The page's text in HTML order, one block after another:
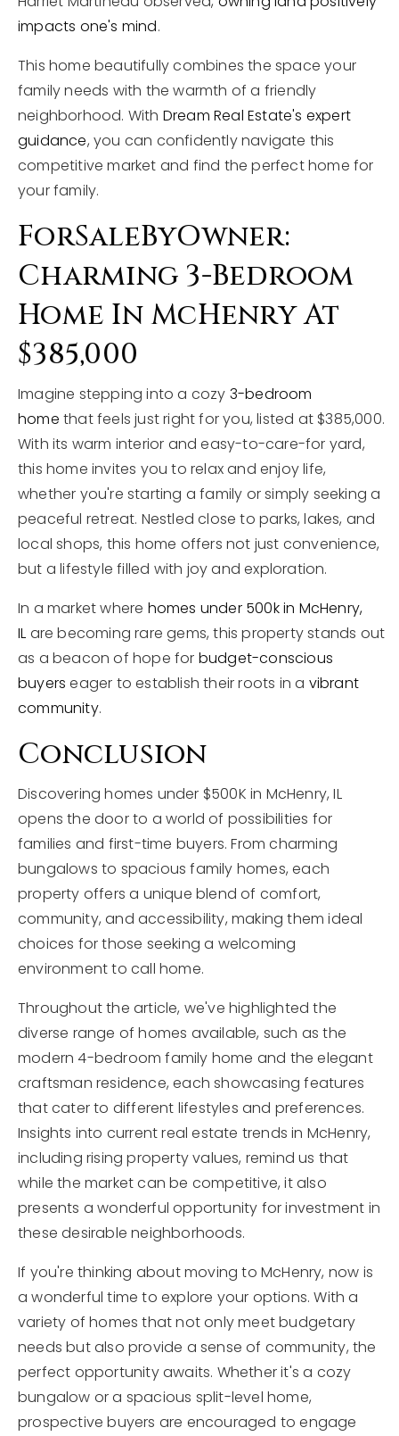
impacts one's mind.
This home beautifully combines the space your
family needs with the warmth of a friendly
neighborhood. With Dream Real Estate's expert
guidance, you can confidently navigate this
competitive market and find the perfect home for
your family.
ForSaleByOwner:
Charming 3-Bedroom
Home In McHenry At
$385,000
Imagine stepping into a cozy 3-bedroom
home that feels just right for you, listed at $385,000.
With its warm interior and easy-to-care-for yard,
this home invites you to relax and enjoy life,
whether you're starting a family or simply seeking a
peaceful retreat. Nestled close to parks, lakes, and
local shops, this home offers not just convenience,
but a lifestyle filled with joy and exploration.
In a market where homes under 500k in McHenry,
IL are becoming rare gems, this property stands out
as a beacon of hope for budget-conscious
buyers eager to establish their roots in a vibrant
community.
Conclusion
Discovering homes under $500K in McHenry, IL
opens the door to a world of possibilities for
families and first-time buyers. From charming
bungalows to spacious family homes, each
property offers a unique blend of comfort,
community, and accessibility, making them ideal
choices for those seeking a welcoming
environment to call home.
Throughout the article, we've highlighted the
diverse range of homes available, such as the
modern 4-bedroom family home and the elegant
craftsman residence, each showcasing features
that cater to different lifestyles and preferences.
Insights into current real estate trends in McHenry,
including rising property values, remind us that
while the market can be competitive, it also
presents a wonderful opportunity for investment in
these desirable neighborhoods.
If you're thinking about moving to McHenry, now is
a wonderful time to explore your options. With a
variety of homes that not only meet budgetary
needs but also provide a sense of community, the
perfect opportunity awaits. Whether it's a cozy
bungalow or a spacious split-level home,
prospective buyers are encouraged to engage